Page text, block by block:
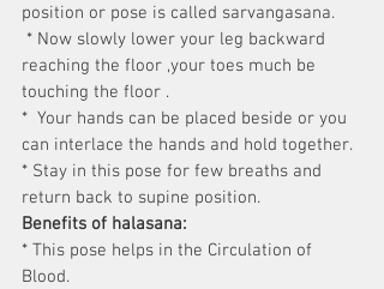
position or pose is called sarvangasana.
reaching the floor ,your toes much be
touching the floor .
*  Your hands can be placed beside or you
can interlace the hands and hold together.
* Stay in this pose for few breaths and
return back to supine position.
Benefits of halasana:
* This pose helps in the Circulation of
Blood.